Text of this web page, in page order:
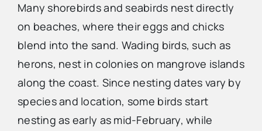
Contact Us
Many shorebirds and seabirds nest directly
on beaches, where their eggs and chicks
blend into the sand. Wading birds, such as
herons, nest in colonies on mangrove islands
along the coast. Since nesting dates vary by
species and location, some birds start
nesting as early as mid-February, while